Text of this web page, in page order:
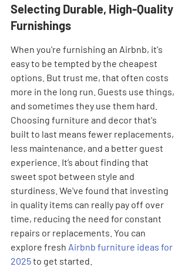
Selecting Durable, High-Quality
Furnishings
When you're furnishing an Airbnb, it's
easy to be tempted by the cheapest
options. But trust me, that often costs
more in the long run. Guests use things,
and sometimes they use them hard.
Choosing furniture and decor that's
built to last means fewer replacements,
less maintenance, and a better guest
experience. It’s about finding that
sweet spot between style and
sturdiness. We've found that investing
in quality items can really pay off over
time, reducing the need for constant
repairs or replacements. You can
explore fresh Airbnb furniture ideas for
2025 to get started.